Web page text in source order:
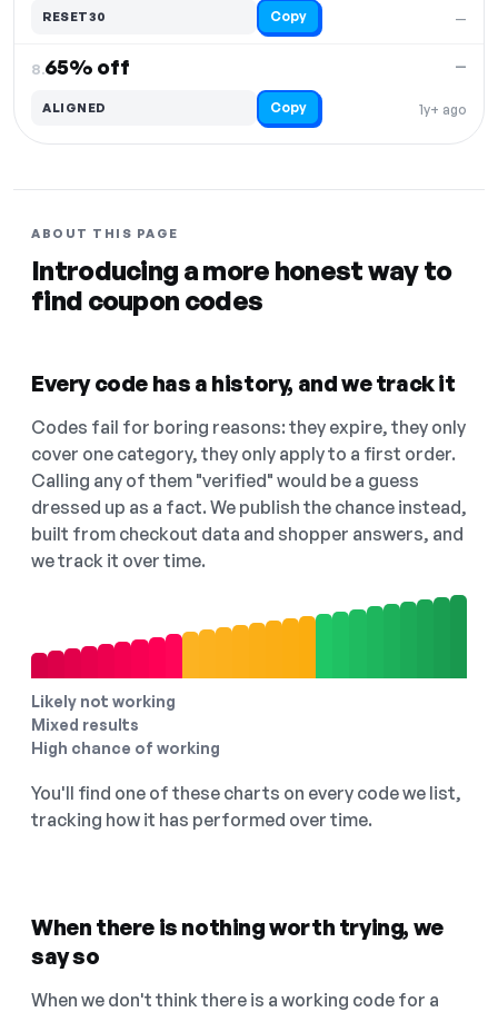
—
RESET30 Copy
8.65% off
1y+ ago
—
ALIGNED Copy
ABOUT THIS PAGE
Introducing a more honest way to
find coupon codes
Every code has a history, and we track it
Codes fail for boring reasons: they expire, they only
cover one category, they only apply to a first order.
Calling any of them "verified" would be a guess
dressed up as a fact. We publish the chance instead,
built from checkout data and shopper answers, and
we track it over time.
Likely not working
Mixed results
High chance of working
You'll find one of these charts on every code we list,
tracking how it has performed over time.
When there is nothing worth trying, we
say so
When we don't think there is a working code for a